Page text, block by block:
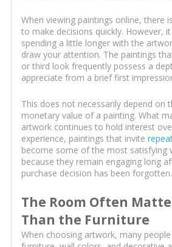
When viewing paintings online, there
to make decisions quickly. However,
spending a little longer with the
draw your attention. The paintings
or third look frequently possess a
appreciate from a brief first
This does not necessarily depend on
monetary value of a painting. What
artwork continues to hold interest
experience, paintings that invite
become some of the most satisfying
because they remain engaging long
purchase decision has been forgotten.
The Room Often
Than the Furniture
When choosing artwork, many